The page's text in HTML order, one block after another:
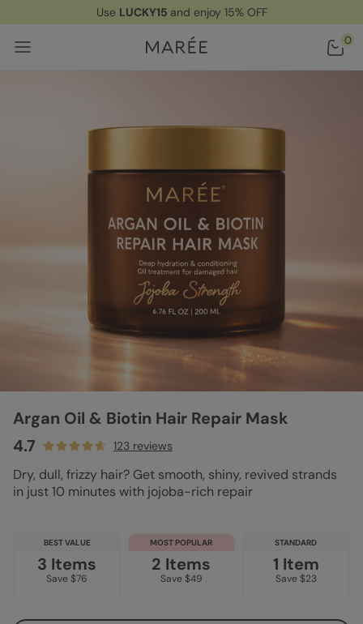
Use LUCKY15 and enjoy 15% OFF
0
/ Products/ Argan Oil & Biotin Hair Repair Mask
Argan Oil & Biotin Hair Repair Mask
Dry, dull, frizzy hair? Get smooth, shiny, revived strands
in just 10 minutes with jojoba-rich repair
4.7 123 reviews
BEST VALUE
3 Items
Save $76
MOST POPULAR
2 Items
Save $49
STANDARD
1 Item
Save $23